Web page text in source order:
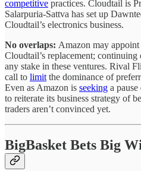
competitive practices. Cloudtail is
Salarpuria-Sattva has set up
Cloudtail’s electronics business.
No overlaps: Amazon may appoint
Cloudtail’s replacement;
any stake in these ventures. Rival
call to limit the dominance of
Even as Amazon is seeking a
to reiterate its business strategy of
traders aren’t convinced yet.
BigBasket Bets Big